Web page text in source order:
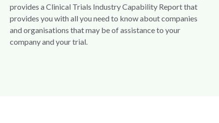
provides a Clinical Trials Industry Capability Report that
provides you with all you need to know about companies
and organisations that may be of assistance to your
company and your trial.